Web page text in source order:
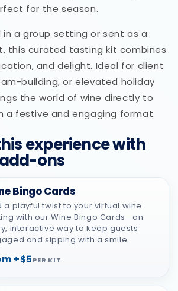
for the season.
in a group setting or sent as a
this curated tasting kit combines
and delight. Ideal for client
building, or elevated holiday
the world of wine directly to
a festive and engaging format.
experience with
ons
Bingo Cards
a playful twist to your virtual wine
with our Wine Bingo Cards—an
interactive way to keep guests
and sipping with a smile.
+$5PER KIT